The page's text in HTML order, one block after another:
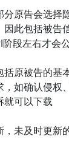
分原告会选择
因此包括被告
段左右才会公
括原被告的基
，如确认侵权
就可以下载
，未及时更新